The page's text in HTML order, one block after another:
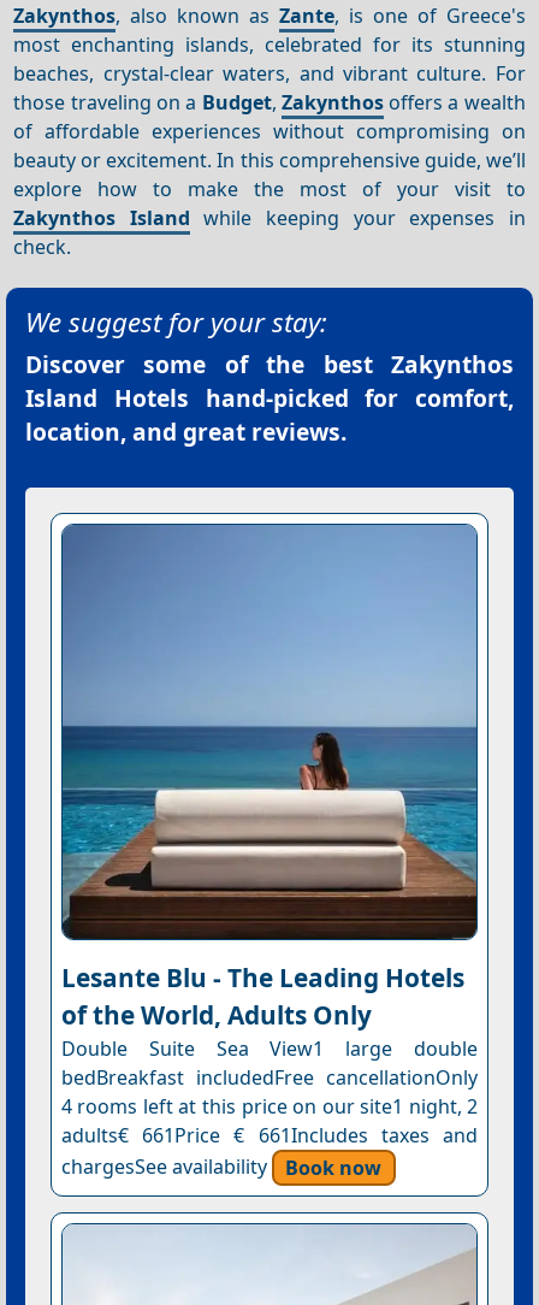
Zakynthos, also known as Zante, is one of Greece's
most enchanting islands, celebrated for its stunning
beaches, crystal-clear waters, and vibrant culture. For
those traveling on a Budget, Zakynthosoffers a wealth
of affordable experiences without compromising on
beauty or excitement. In this comprehensive guide, we’ll
explore how to make the most of your visit to
Zakynthos Island while keeping your expenses in
check.
We suggest for your stay:
Discover some of the best Zakynthos
Island Hotels hand-picked for comfort,
location, and great reviews.
Lesante Blu - The Leading Hotels
of the World, Adults Only
Double Suite Sea View1 large double
bedBreakfast includedFree cancellationOnly
4 rooms left at this price on our site1 night, 2
adults€ 661Price € 661Includes taxes and
chargesSee availability
Book now